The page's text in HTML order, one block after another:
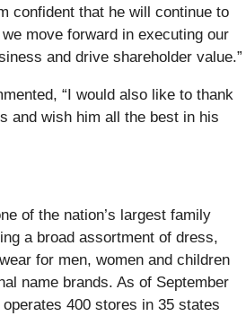
confident that he will continue to
move forward in executing our
and drive shareholder value.”
“I would also like to thank
and wish him all the best in his
of the nation’s largest family
a broad assortment of dress,
for men, women and children
name brands. As of September
400 stores in 35 states